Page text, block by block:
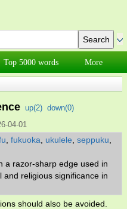
Top 5000 words More
up(2) down(0)
04-01
fukuoka ukulele seppuku
a razor-sharp edge used in
religious significance in
should also be avoided.